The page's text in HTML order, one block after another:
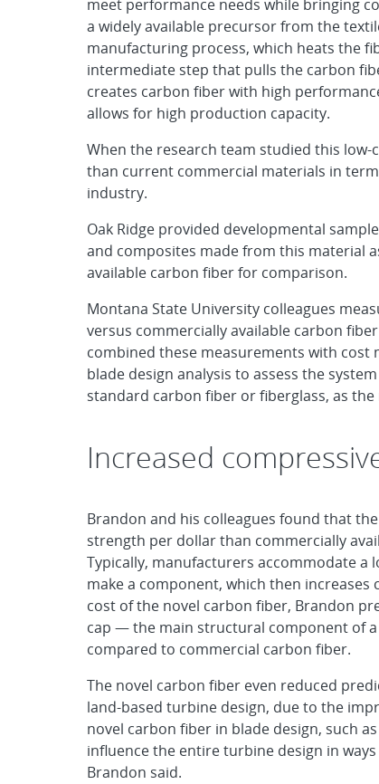
meet performance needs while bringing
a widely available precursor from the
manufacturing process, which heats the
intermediate step that pulls the carbon
creates carbon fiber with high
allows for high production capacity.
When the research team studied this
than current commercial materials in
industry.
Oak Ridge provided developmental
and composites made from this material
available carbon fiber for comparison.
Montana State University colleagues
versus commercially available carbon
combined these measurements with cost
blade design analysis to assess the
standard carbon fiber or fiberglass, as
Increased
Brandon and his colleagues found that
strength per dollar than commercially
Typically, manufacturers accommodate
make a component, which then
cost of the novel carbon fiber, Brandon
cap — the main structural component of
compared to commercial carbon fiber.
The novel carbon fiber even reduced
land-based turbine design, due to the
novel carbon fiber in blade design, such
influence the entire turbine design in
Brandon said.